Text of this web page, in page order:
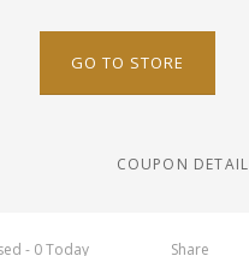
GO TO STORE
COUPON DETAIL
- 0 Today
Share